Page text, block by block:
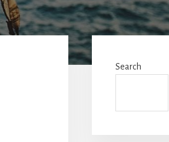
Primary
Sidebar
Search